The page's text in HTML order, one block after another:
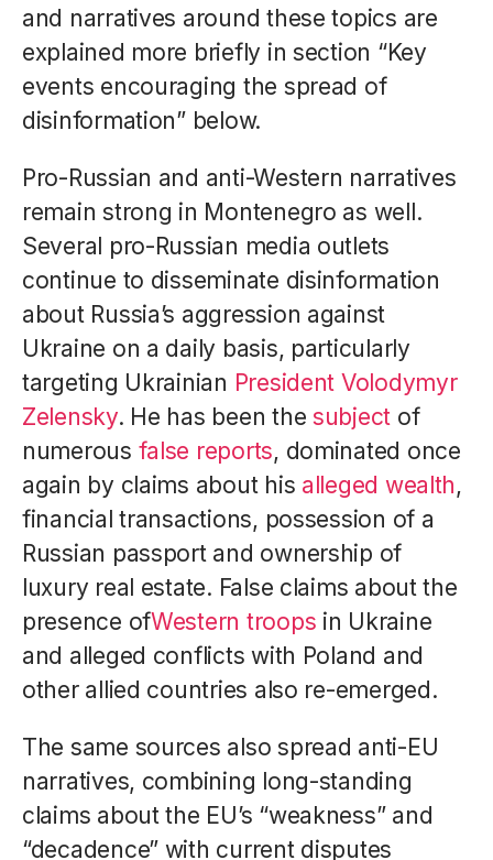
and narratives around these topics are
explained more briefly in section “Key
events encouraging the spread of
disinformation” below.
Pro-Russian and anti-Western narratives
remain strong in Montenegro as well.
Several pro-Russian media outlets
continue to disseminate disinformation
about Russia’s aggression against
Ukraine on a daily basis, particularly
targeting Ukrainian President Volodymyr
Zelensky. He has been the subject of
numerous false reports, dominated once
again by claims about his alleged wealth,
financial transactions, possession of a
Russian passport and ownership of
luxury real estate. False claims about the
presence ofWestern troops in Ukraine
and alleged conflicts with Poland and
other allied countries also re-emerged.
The same sources also spread anti-EU
narratives, combining long-standing
claims about the EU’s “weakness” and
“decadence” with current disputes